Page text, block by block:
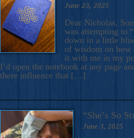
June 23, 2025
Dear Nicholas,
was attempting to
down in a little
of wisdom on
it with me in my
I’d open the notebook at any page
there influence that […]
“She’s So
June 3, 2025